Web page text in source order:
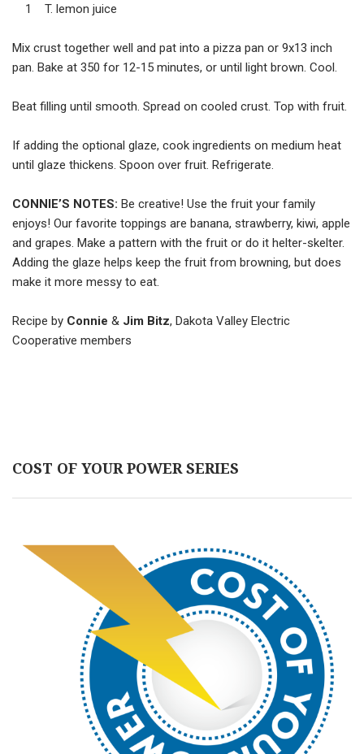
1 T. lemon juice
Mix crust together well and pat into a pizza pan or 9x13 inch
pan. Bake at 350 for 12-15 minutes, or until light brown. Cool.
Beat filling until smooth. Spread on cooled crust. Top with fruit.
If adding the optional glaze, cook ingredients on medium heat
until glaze thickens. Spoon over fruit. Refrigerate.
CONNIE’S NOTES: Be creative! Use the fruit your family
enjoys! Our favorite toppings are banana, strawberry, kiwi, apple
and grapes. Make a pattern with the fruit or do it helter-skelter.
Adding the glaze helps keep the fruit from browning, but does
make it more messy to eat.
Recipe by Connie & Jim Bitz, Dakota Valley Electric
Cooperative members
COST OF YOUR POWER SERIES